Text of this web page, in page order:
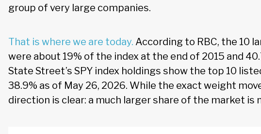
group of very large companies.
That is where we are today. According to RBC, the 10
were about 19% of the index at the end of 2015 and
State Street’s SPY index holdings show the top 10
38.9% as of May 26, 2026. While the exact weight
direction is clear: a much larger share of the market is